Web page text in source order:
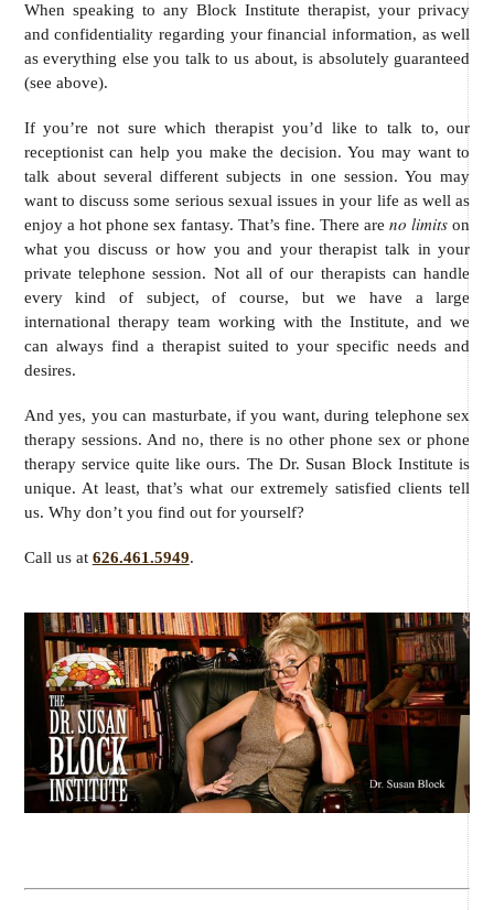
When speaking to any Block Institute therapist, your privacy
and confidentiality regarding your financial information, as well
as everything else you talk to us about, is absolutely guaranteed
(see above).
If you’re not sure which therapist you’d like to talk to, our
receptionist can help you make the decision. You may want to
talk about several different subjects in one session. You may
want to discuss some serious sexual issues in your life as well as
enjoy a hot phone sex fantasy. That’s fine. There areno limits on
what you discuss or how you and your therapist talk in your
private telephone session. Not all of our therapists can handle
every kind of subject, of course, but we have a large
international therapy team working with the Institute, and we
can always find a therapist suited to your specific needs and
desires.
And yes, you can masturbate, if you want, during telephone sex
therapy sessions. And no, there is no other phone sex or phone
therapy service quite like ours. The Dr. Susan Block Institute is
unique. At least, that’s what our extremely satisfied clients tell
us. Why don’t you find out for yourself?
Call us at 626.461.5949.